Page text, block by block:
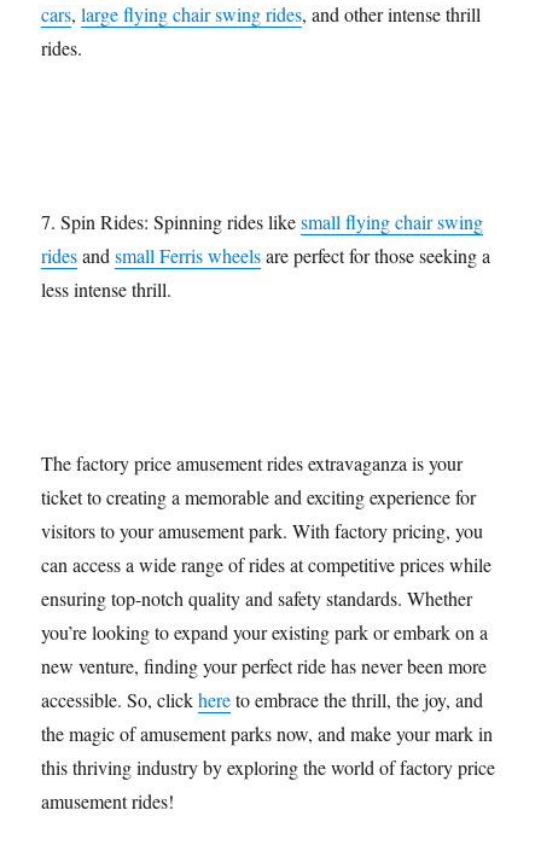
cars,large flying chair swing rides, and other intense thrill
rides.
7. Spin Rides: Spinning rides likesmall flying chair swing
ridesandsmall Ferris wheelsare perfect for those seeking a
less intense thrill.
The factory price amusement rides extravaganza is your
ticket to creating a memorable and exciting experience for
visitors to your amusement park. With factory pricing, you
can access a wide range of rides at competitive prices while
ensuring top-notch quality and safety standards. Whether
you’re looking to expand your existing park or embark on a
new venture, finding your perfect ride has never been more
accessible. So, clickhereto embrace the thrill, the joy, and
the magic of amusement parks now, and make your mark in
this thriving industry by exploring the world of factory price
amusement rides!